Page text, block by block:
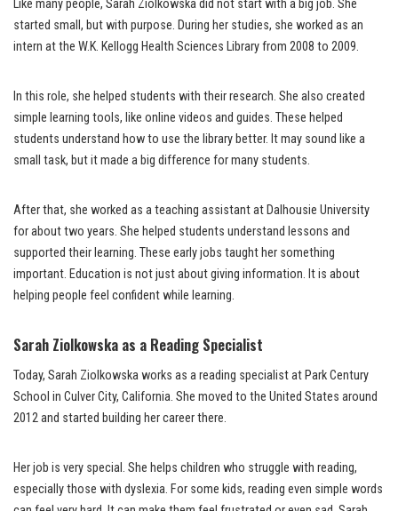
Like many people, Sarah Ziolkowska did not start with a big job. She
started small, but with purpose. During her studies, she worked as an
intern at the W.K. Kellogg Health Sciences Library from 2008 to 2009.
In this role, she helped students with their research. She also created
simple learning tools, like online videos and guides. These helped
students understand how to use the library better. It may sound like a
small task, but it made a big difference for many students.
After that, she worked as a teaching assistant at Dalhousie University
for about two years. She helped students understand lessons and
supported their learning. These early jobs taught her something
important. Education is not just about giving information. It is about
helping people feel confident while learning.
Sarah Ziolkowska as a Reading Specialist
Today, Sarah Ziolkowska works as a reading specialist at Park Century
School in Culver City, California. She moved to the United States around
2012 and started building her career there.
Her job is very special. She helps children who struggle with reading,
especially those with dyslexia. For some kids, reading even simple words